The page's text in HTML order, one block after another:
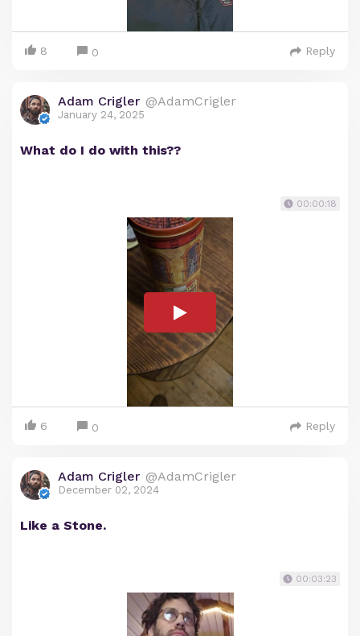
8 0 Reply
Adam Crigler @AdamCrigler
January 24, 2025
What do I do with this??
00:00:18
6 0 Reply
Adam Crigler @AdamCrigler
December 02, 2024
Like a Stone.
00:03:23